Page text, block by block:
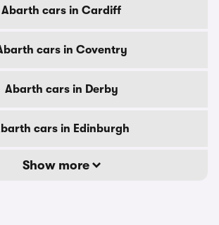
Abarth cars in Cardiff
cars in Coventry
Abarth cars in Derby
cars in Edinburgh
Show more